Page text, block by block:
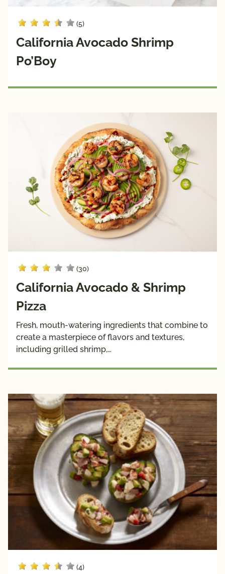
(5)
California Avocado Shrimp
Po’Boy
(30)
California Avocado & Shrimp
Pizza
Fresh, mouth-watering ingredients that combine to
create a masterpiece of flavors and textures,
including grilled shrimp,…
(4)